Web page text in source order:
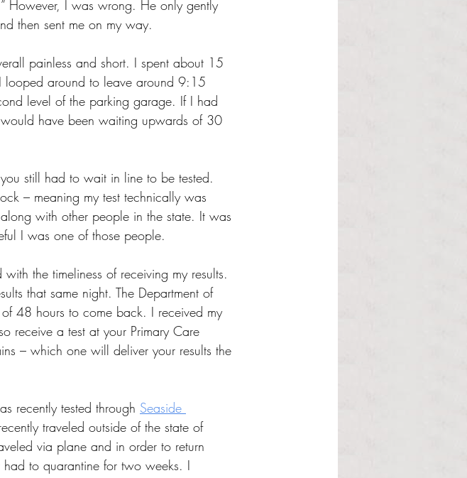
However, I was wrong. He only gently
then sent me on my way.
painless and short. I spent about 15
looped around to leave around 9:15
level of the parking garage. If I had
have been waiting upwards of 30
still had to wait in line to be tested.
– meaning my test technically was
with other people in the state. It was
I was one of those people.
the timeliness of receiving my results.
that same night. The Department of
48 hours to come back. I received my
receive a test at your Primary Care
– which one will deliver your results the
recently tested through Seaside
traveled outside of the state of
via plane and in order to return
to quarantine for two weeks. I